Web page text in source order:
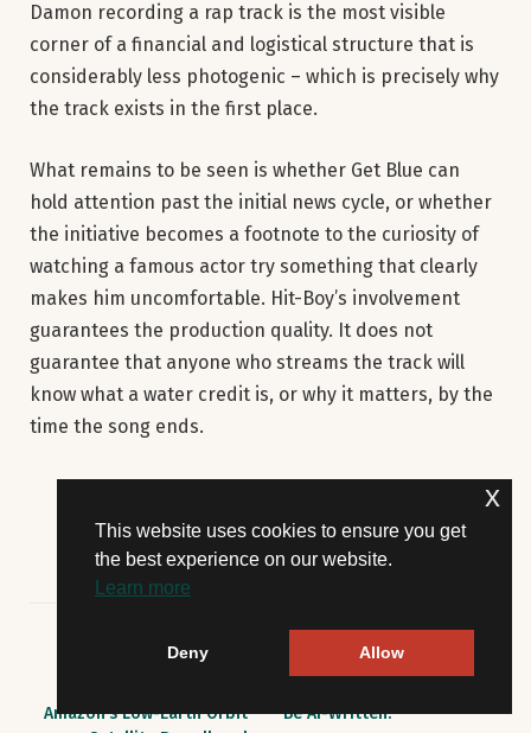
Damon recording a rap track is the most visible
corner of a financial and logistical structure that is
considerably less photogenic – which is precisely why
the track exists in the first place.
What remains to be seen is whether Get Blue can
hold attention past the initial news cycle, or whether
the initiative becomes a footnote to the curiosity of
watching a famous actor try something that clearly
makes him uncomfortable. Hit-Boy’s involvement
guarantees the production quality. It does not
guarantee that anyone who streams the track will
know what a water credit is, or why it matters, by the
time the song ends.
PREVIOUS ARTICLE
Amazon’s Low-Earth Orbit
NEXT ARTICLE
Be AI-Written.
This website uses cookies to ensure you get
the best experience on our website.
Learn more
Deny Allow
x